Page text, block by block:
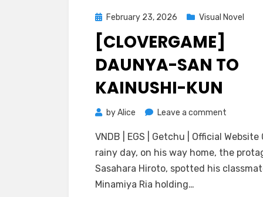
Posted
on
February 23, 2026 Visual Novel
[CLOVERGAME]
DAUNYA-SAN TO
KAINUSHI-KUN
byAlice Leave a comment
Daunya-
san
to
VNDB | EGS | Getchu | Official Website
rainy day, on his way home, the
Sasahara Hiroto, spotted his
Minamiya Ria holding…